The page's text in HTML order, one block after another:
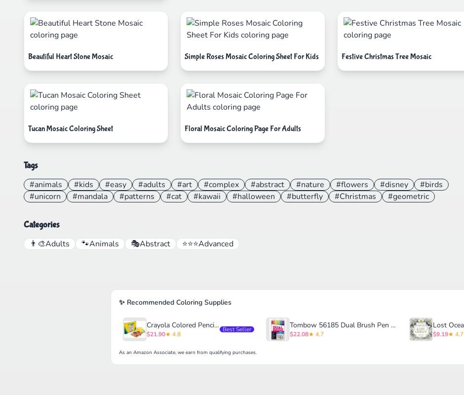
Beautiful Heart Stone Mosaic Simple Roses Mosaic Coloring Sheet For Kids Festive Christmas Tree Mosaic
Tucan Mosaic Coloring Sheet Floral Mosaic Coloring Page For Adults
Tags
#animals #kids #easy #adults #art #complex #abstract #nature #flowers #disney
#birds
#unicorn
#mandala #patterns #cat #kawaii #halloween #butterfly #Christmas #geometric
Categories
👨‍🎨Adults 🐾Animals 🎭Abstract ⭐⭐⭐Advanced
✨ Recommended Coloring Supplies
Crayola Colored Pencils Set for Kids (120ct)
$21.90★ 4.8
Best Seller Tombow 56185 Dual Brush Pen Art Markers
$22.08★ 4.7 $9.19★ 4.7
As an Amazon Associate, we earn from qualifying purchases.